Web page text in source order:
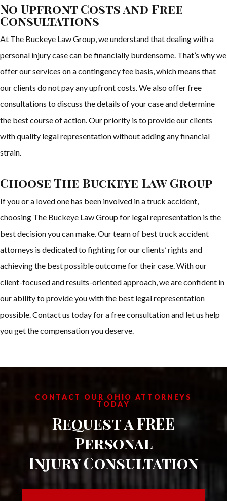
No Upfront Costs and Free
Consultations
At The Buckeye Law Group, we understand that dealing with a
personal injury case can be financially burdensome. That’s why we
offer our services on a contingency fee basis, which means that
our clients do not pay any upfront costs. We also offer free
consultations to discuss the details of your case and determine
the best course of action. Our priority is to provide our clients
with quality legal representation without adding any financial
strain.
Choose The Buckeye Law Group
If you or a loved one has been involved in a truck accident,
choosing The Buckeye Law Group for legal representation is the
best decision you can make. Our team of best truck accident
attorneys is dedicated to fighting for our clients’ rights and
achieving the best possible outcome for their case. With our
client-focused and results-oriented approach, we are confident in
our ability to provide you with the best legal representation
possible. Contact us today for a free consultation and let us help
you get the compensation you deserve.
CONTACT OUR OHIO ATTORNEYS
TODAY
Request a FREE
Personal
Injury Consultation